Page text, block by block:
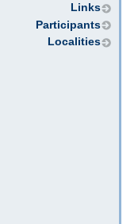
Links
Participants
Localities